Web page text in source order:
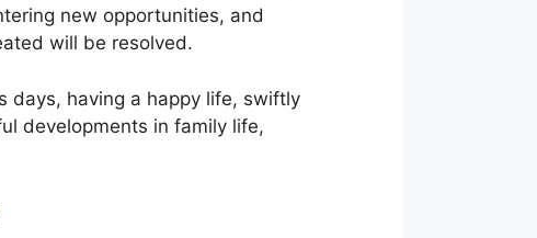
new opportunities, and
will be resolved.
days, having a happy life, swiftly
developments in family life,